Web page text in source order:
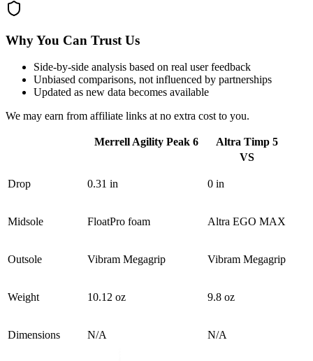
Why You Can Trust Us
Side-by-side analysis based on real user feedback
Unbiased comparisons, not influenced by partnerships
Updated as new data becomes available
We may earn from affiliate links at no extra cost to you.
Merrell Agility Peak 6
Altra Timp 5
VS
Drop 0.31 in 0 in
Midsole FloatPro foam Altra EGO MAX
Outsole Vibram Megagrip Vibram Megagrip
Weight 10.12 oz 9.8 oz
Dimensions N/A N/A